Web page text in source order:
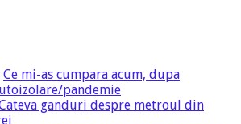
Ce mi-as cumpara acum, dupa
pandemie
ganduri despre metroul din